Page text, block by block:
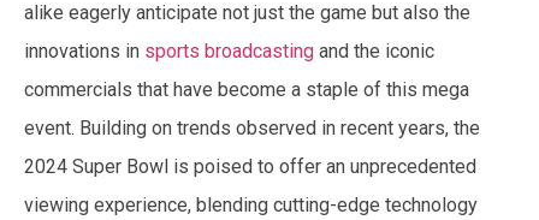
alike eagerly anticipate not just the game but also the
innovations in sports broadcasting and the iconic
commercials that have become a staple of this mega
event. Building on trends observed in recent years, the
2024 Super Bowl is poised to offer an unprecedented
viewing experience, blending cutting-edge technology